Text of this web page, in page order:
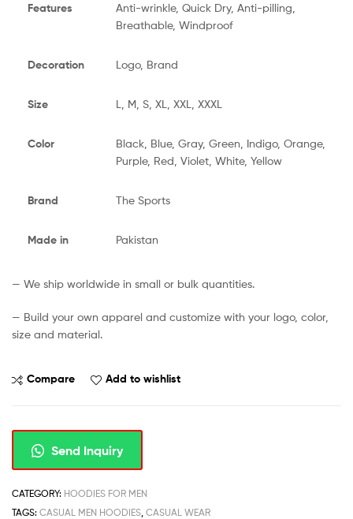
Features
Anti-wrinkle, Quick Dry, Anti-pilling,
Breathable, Windproof
Decoration Logo, Brand
Size L, M, S, XL, XXL, XXXL
Color
Black, Blue, Gray, Green, Indigo, Orange,
Purple, Red, Violet, White, Yellow
Brand The Sports
Made in Pakistan
— We ship worldwide in small or bulk quantities.
— Build your own apparel and customize with your logo, color,
size and material.
Compare Add to wishlist
Send Inquiry
CATEGORY: HOODIES FOR MEN
TAGS: CASUAL MEN HOODIES CASUAL WEAR